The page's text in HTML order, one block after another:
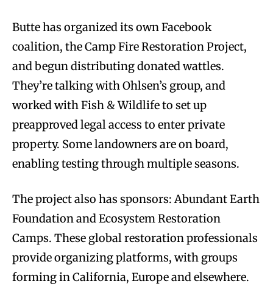
Butte has organized its own Facebook
coalition, the Camp Fire Restoration Project,
and begun distributing donated wattles.
They’re talking with Ohlsen’s group, and
worked with Fish & Wildlife to set up
preapproved legal access to enter private
property. Some landowners are on board,
enabling testing through multiple seasons.
The project also has sponsors: Abundant Earth
Foundation and Ecosystem Restoration
Camps. These global restoration professionals
provide organizing platforms, with groups
forming in California, Europe and elsewhere.